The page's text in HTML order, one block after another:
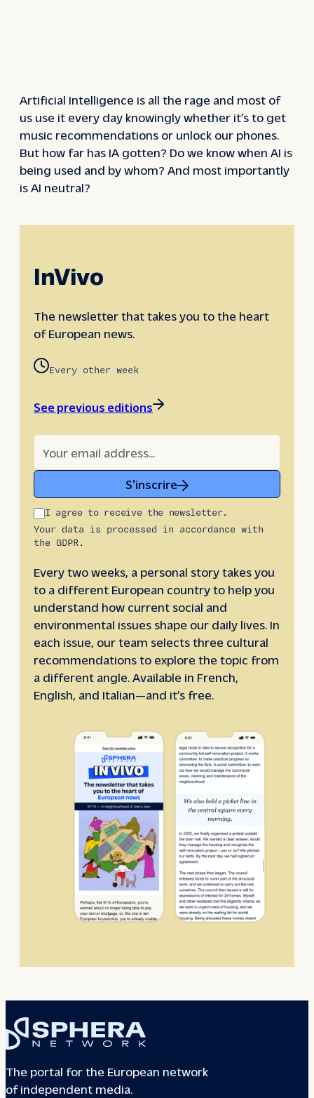
Artificial Intelligence is all the rage and most of
us use it every day knowingly whether it’s to get
music recommendations or unlock our phones.
But how far has IA gotten? Do we know when AI is
being used and by whom? And most importantly
is AI neutral?
InVivo
The newsletter that takes you to the heart
of European news.
Every other week
See previous editions
S'inscrire
I agree to receive the newsletter.
Your data is processed in accordance with
the GDPR.
Every two weeks, a personal story takes you
to a different European country to help you
understand how current social and
environmental issues shape our daily lives. In
each issue, our team selects three cultural
recommendations to explore the topic from
a different angle. Available in French,
English, and Italian—and it’s free.
The portal for the European network
of independent media.